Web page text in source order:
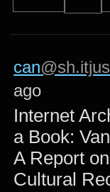
can
ago
Internet
a Book:
A Report
Cultural